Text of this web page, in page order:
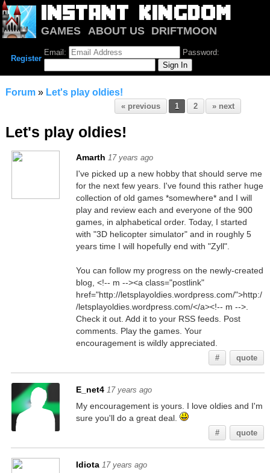
GAMES ABOUT US
DRIFTMOON
NOTRIUM FORUM
Register
Email: Password:
Forum» Let's play oldies!
« previous 1 2 » next
Let's play oldies!
Amarth 17 years ago
I've picked up a new hobby that should serve me
for the next few years. I've found this rather huge
collection of old games *somewhere* and I will
play and review each and everyone of the 900
games, in alphabetical order. Today, I started
with "3D helicopter simulator" and in roughly 5
years time I will hopefully end with "Zyll".
You can follow my progress on the newly-created
blog, <!-- m --><a class="postlink"
href="http://letsplayoldies.wordpress.com/">http:/
/letsplayoldies.wordpress.com/</a><!-- m -->.
Check it out. Add it to your RSS feeds. Post
comments. Play the games. Your
encouragement is wildly appreciated.
# quote
E_net4 17 years ago
My encouragement is yours. I love oldies and I'm
sure you'll do a great deal.
# quote
Idiota 17 years ago